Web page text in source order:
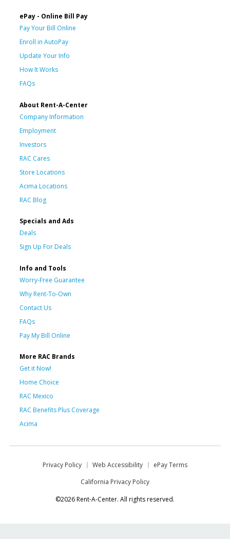
ePay - Online Bill Pay
Pay Your Bill Online
Enroll in AutoPay
Update Your Info
How It Works
FAQs
About Rent-A-Center
Company Information
Employment
Investors
RAC Cares
Store Locations
Acima Locations
RAC Blog
Specials and Ads
Deals
Sign Up For Deals
Info and Tools
Worry-Free Guarantee
Why Rent-To-Own
Contact Us
FAQs
Pay My Bill Online
More RAC Brands
Get it Now!
Home Choice
RAC Mexico
RAC Benefits Plus Coverage
Acima
Privacy Policy Web Accessibility
ePay Terms
California Privacy Policy
©2026 Rent-A-Center. All rights reserved.